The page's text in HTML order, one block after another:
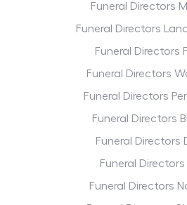
Funeral Directors
Funeral Directors
Funeral Directors
Funeral Directors
Funeral Directors
Funeral Directors
Funeral Directors
Funeral Directors
Funeral Directors